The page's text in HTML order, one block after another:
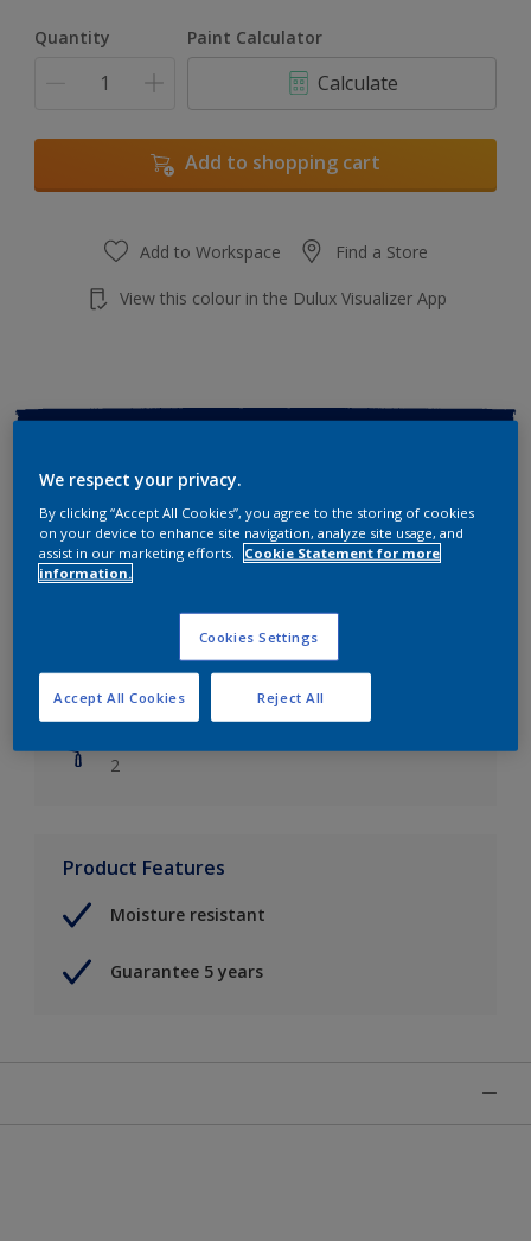
Quantity Paint Calculator
Calculate
Add to shopping cart
Add to Workspace Find a Store
View this colour in the Dulux Visualizer App
Finish
Soft Sheen
Coverage
Up to 14m2/litre
Drying Time
2
Product Features
Moisture resistant
Guarantee 5 years
We respect your privacy.
By clicking “Accept All Cookies”, you agree to the storing of cookies
on your device to enhance site navigation, analyze site usage, and
assist in our marketing efforts.
Cookie Statement for more
information.
Cookies Settings
Reject All
Accept All Cookies